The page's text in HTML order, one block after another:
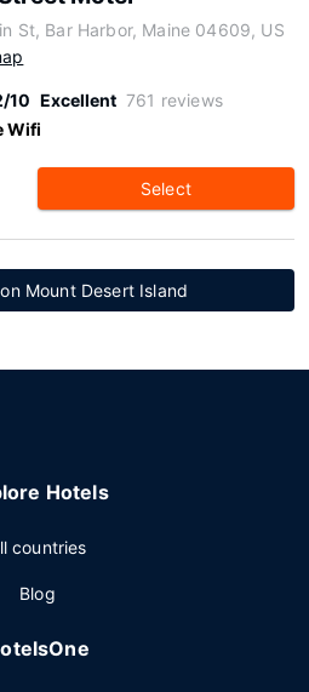
St, Bar Harbor, Maine 04609, US
10 Excellent 761 reviews
Wifi
Select
Mount Desert Island
Hotels
countries
Blog